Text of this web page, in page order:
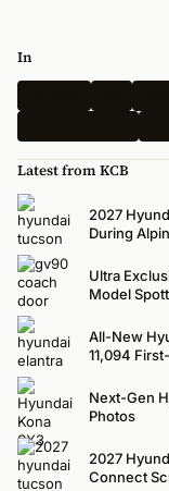
In
Latest from KCB
2027
During
Ultra
Model
All-New
11,094
Next-Gen
Photos
2027
Connect